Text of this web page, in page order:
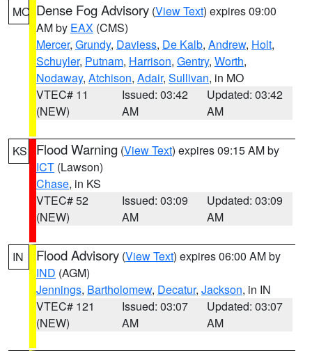
MO Dense Fog Advisory (View Text) expires 09:00
AM by EAX (CMS)
Mercer, Grundy, Daviess, De Kalb, Andrew, Holt,
Schuyler, Putnam, Harrison, Gentry, Worth,
Nodaway, Atchison, Adair, Sullivan, in MO
VTEC# 11
(NEW)
Issued: 03:42
AM
Updated: 03:42
AM
KS Flood Warning (View Text) expires 09:15 AM by
ICT (Lawson)
Chase, in KS
VTEC# 52
(NEW)
Issued: 03:09
AM
Updated: 03:09
AM
IN Flood Advisory (View Text) expires 06:00 AM by
IND (AGM)
Jennings, Bartholomew, Decatur, Jackson, in IN
VTEC# 121
(NEW)
Issued: 03:07
AM
Updated: 03:07
AM